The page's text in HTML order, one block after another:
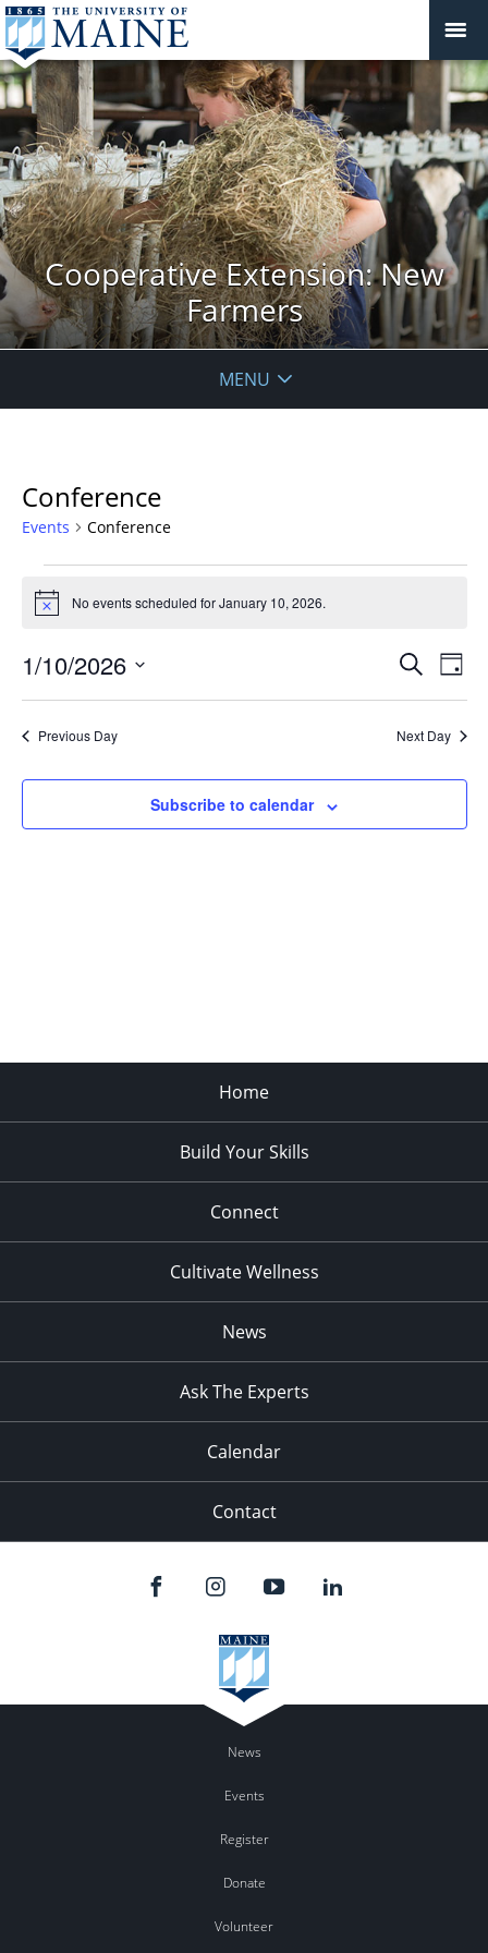
Cooperative Extension: New
Farmers
MENU
Conference
Events Conference
for
10,
2026
Notice No events scheduled for January 10, 2026.
Events
Views
Search
Day
1/10/2026
Previous Day Next Day
Subscribe to calendar
Home
Build Your Skills
Connect
Cultivate Wellness
News
Ask The Experts
Calendar
Contact
News
Events
Register
Donate
Volunteer